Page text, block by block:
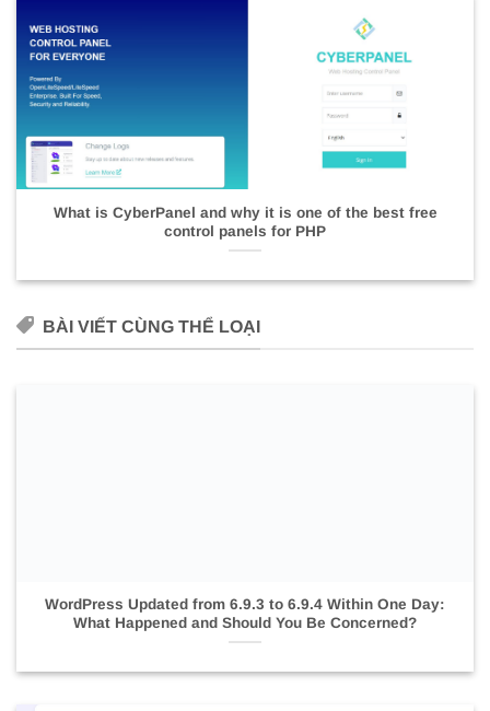
What is CyberPanel and why it is one of the best free
control panels for PHP
BÀI VIẾT CÙNG THỂ LOẠI
WordPress Updated from 6.9.3 to 6.9.4 Within One Day:
What Happened and Should You Be Concerned?